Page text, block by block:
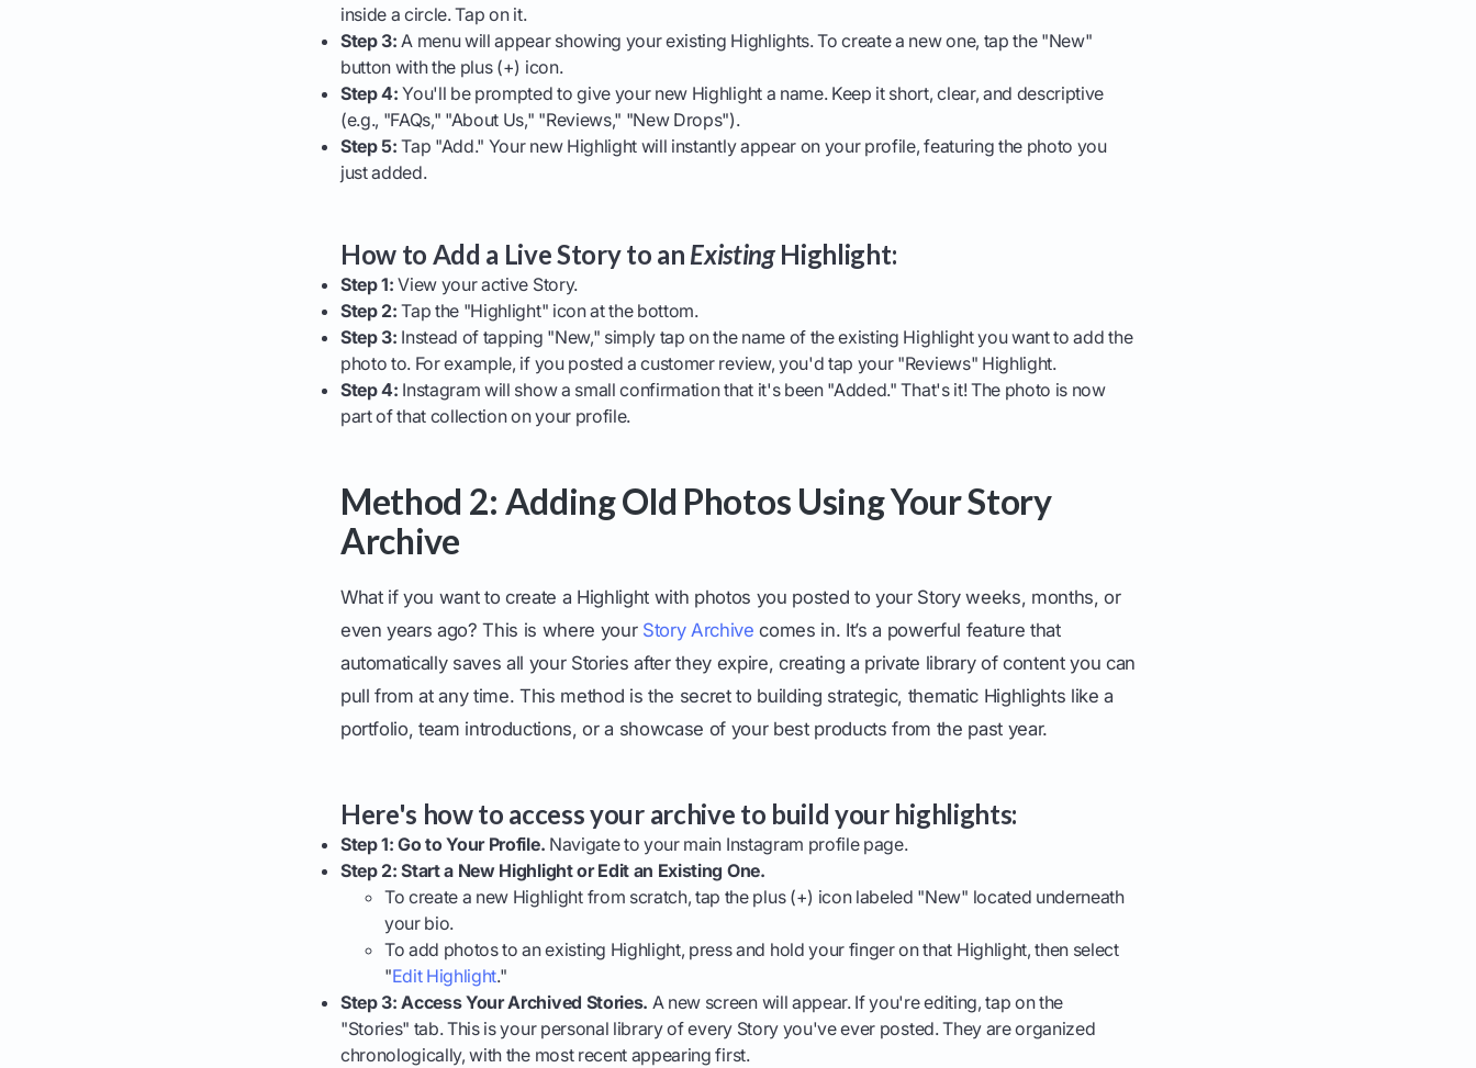
inside a circle. Tap on it.
Step 3: A menu will appear showing your existing Highlights. To create a new one, tap the "New"
button with the plus (+) icon.
Step 4: You'll be prompted to give your new Highlight a name. Keep it short, clear, and descriptive
(e.g., "FAQs," "About Us," "Reviews," "New Drops").
Step 5: Tap "Add." Your new Highlight will instantly appear on your profile, featuring the photo you
just added.
How to Add a Live Story to an ExistingHighlight:
Step 1: View your active Story.
Step 2: Tap the "Highlight" icon at the bottom.
Step 3: Instead of tapping "New," simply tap on the name of the existing Highlight you want to add the
photo to. For example, if you posted a customer review, you'd tap your "Reviews" Highlight.
Step 4: Instagram will show a small confirmation that it's been "Added." That's it! The photo is now
part of that collection on your profile.
Method 2: Adding Old Photos Using Your Story
Archive
What if you want to create a Highlight with photos you posted to your Story weeks, months, or
even years ago? This is where your Story Archive comes in. It’s a powerful feature that
automatically saves all your Stories after they expire, creating a private library of content you can
pull from at any time. This method is the secret to building strategic, thematic Highlights like a
portfolio, team introductions, or a showcase of your best products from the past year.
Here's how to access your archive to build your highlights:
Step 1: Go to Your Profile. Navigate to your main Instagram profile page.
Step 2: Start a New Highlight or Edit an Existing One.
To create a new Highlight from scratch, tap the plus (+) icon labeled "New" located underneath
your bio.
To add photos to an existing Highlight, press and hold your finger on that Highlight, then select
"Edit Highlight."
Step 3: Access Your Archived Stories. A new screen will appear. If you're editing, tap on the
"Stories" tab. This is your personal library of every Story you've ever posted. They are organized
chronologically, with the most recent appearing first.